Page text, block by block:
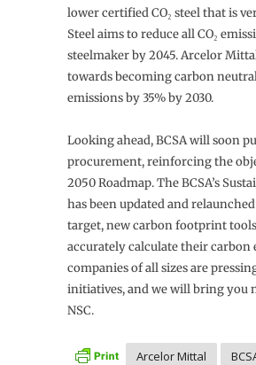
lower certified CO₂ steel that is
Steel aims to reduce all CO₂
steelmaker by 2045. Arcelor
towards becoming carbon
emissions by 35% by 2030.
Looking ahead, BCSA will soon
procurement, reinforcing the
2050 Roadmap. The BCSA’s
has been updated and
target, new carbon footprint
accurately calculate their carbon
companies of all sizes are
initiatives, and we will bring you
NSC.
Arcelor Mittal